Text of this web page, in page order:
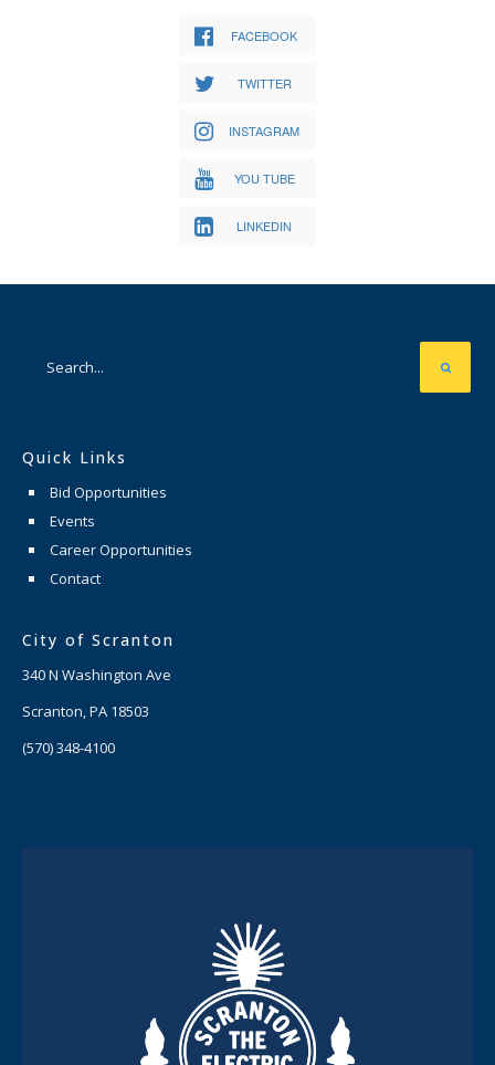
FACEBOOK
TWITTER
INSTAGRAM
YOU TUBE
LINKEDIN
Quick Links
Bid Opportunities
Events
Career Opportunities
Contact
City of Scranton
340 N Washington Ave
Scranton, PA 18503
(570) 348-4100